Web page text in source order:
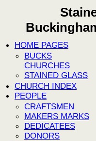
HOME PAGES
BUCKS
CHURCHES
STAINED GLASS
CHURCH INDEX
PEOPLE
CRAFTSMEN
MAKERS MARKS
DEDICATEES
DONORS